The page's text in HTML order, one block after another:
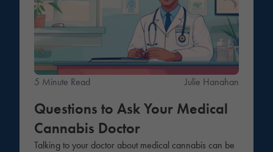
5 Minute Read Julie Hanahan
Questions to Ask Your Medical
Cannabis Doctor
Talking to your doctor about medical cannabis can be